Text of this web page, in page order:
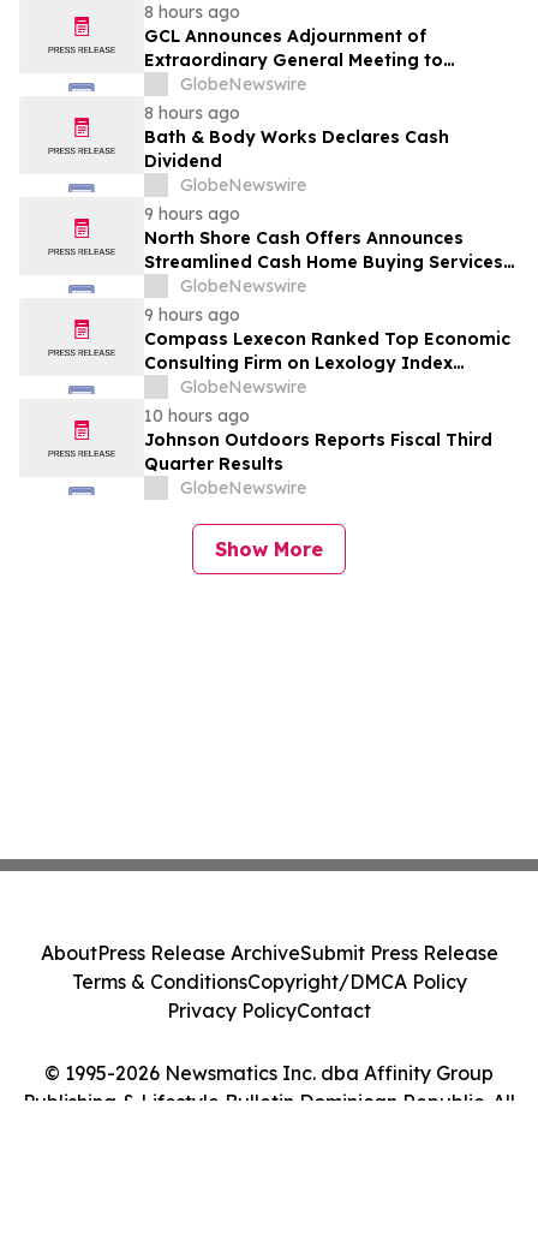
8 hours ago
GCL Announces Adjournment of
Extraordinary General Meeting to
December 1, 2026
GlobeNewswire
8 hours ago
Bath & Body Works Declares Cash
Dividend
GlobeNewswire
9 hours ago
North Shore Cash Offers Announces
Streamlined Cash Home Buying Services
Across North Carolina
GlobeNewswire
9 hours ago
Compass Lexecon Ranked Top Economic
Consulting Firm on Lexology Index
Competition 2026 List
GlobeNewswire
10 hours ago
Johnson Outdoors Reports Fiscal Third
Quarter Results
GlobeNewswire
Show More
© 1995-2026 Newsmatics Inc. dba Affinity Group
Publishing & Lifestyle Bulletin Dominican Republic. All
AboutPress Release ArchiveSubmit Press Release
Terms & ConditionsCopyright/DMCA Policy
Privacy PolicyContact